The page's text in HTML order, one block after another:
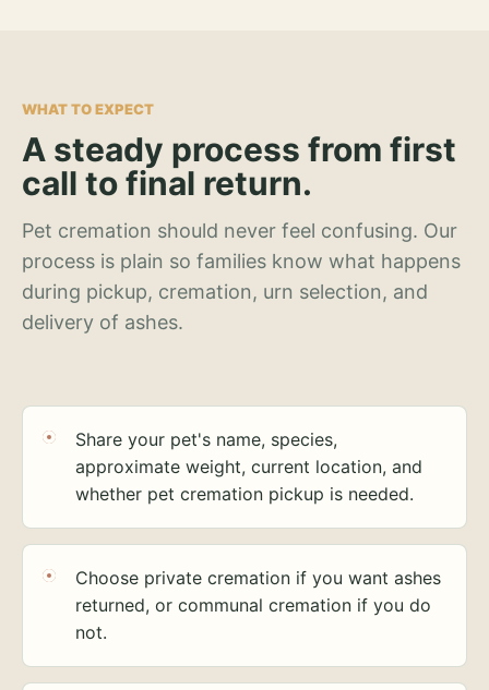
WHAT TO EXPECT
A steady process from first
call to final return.
Pet cremation should never feel confusing. Our
process is plain so families know what happens
during pickup, cremation, urn selection, and
delivery of ashes.
Share your pet's name, species,
approximate weight, current location, and
whether pet cremation pickup is needed.
Choose private cremation if you want ashes
returned, or communal cremation if you do
not.